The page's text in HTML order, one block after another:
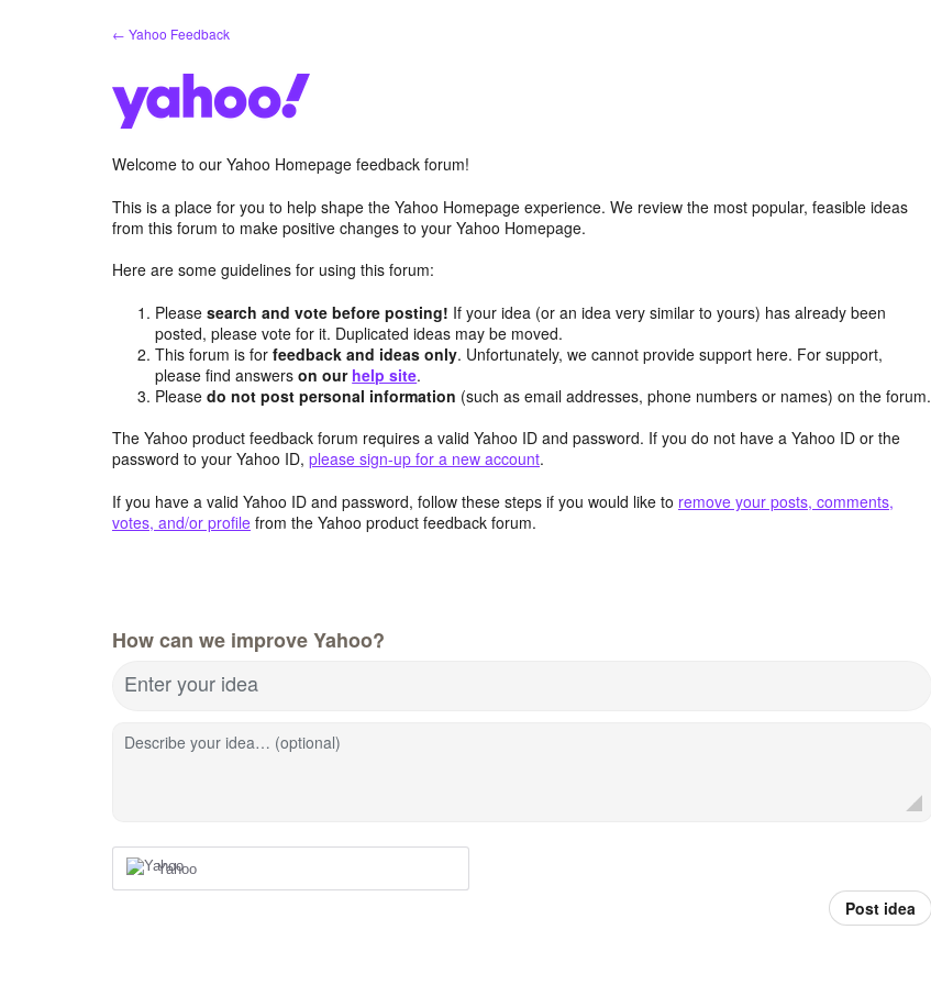
← Yahoo Feedback
Welcome to our Yahoo Homepage feedback forum!
This is a place for you to help shape the Yahoo Homepage experience. We review the most popular, feasible ideas
from this forum to make positive changes to your Yahoo Homepage.
Here are some guidelines for using this forum:
Pleasesearch and vote before posting! If your idea (or an idea very similar to yours) has already been
posted, please vote for it. Duplicated ideas may be moved.
This forum is forfeedback and ideas only. Unfortunately, we cannot provide support here. For support,
please find answerson our help site.
Pleasedo not post personal information (such as email addresses, phone numbers or names) on the forum.
The Yahoo product feedback forum requires a valid Yahoo ID and password. If you do not have a Yahoo ID or the
password to your Yahoo ID, please sign-up for a new account.
If you have a valid Yahoo ID and password, follow these steps if you would like to remove your posts, comments,
votes, and/or profile from the Yahoo product feedback forum.
How can we improve Yahoo?
Enter your idea
Describe your idea… (optional)
Yahoo
Post idea